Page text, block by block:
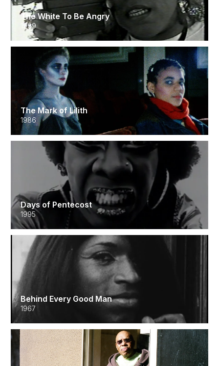
The White To Be Angry
1999
The Mark of Lilith
1986
Days of Pentecost
1995
Behind Every Good Man
1967